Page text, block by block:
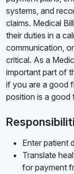
systems, and
claims. Medical
their duties in a
communication,
critical. As a
important part of
if you are a good
position is a good
Enter patient
Translate
for payment